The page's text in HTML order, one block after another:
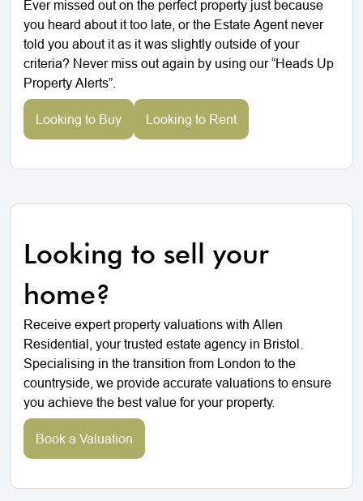
Ever missed out on the perfect property just because
you heard about it too late, or the Estate Agent never
told you about it as it was slightly outside of your
criteria? Never miss out again by using our “Heads Up
Property Alerts”.
Looking to Buy Looking to Rent
Looking to sell your
home?
Receive expert property valuations with Allen
Residential, your trusted estate agency in Bristol.
Specialising in the transition from London to the
countryside, we provide accurate valuations to ensure
you achieve the best value for your property.
Book a Valuation